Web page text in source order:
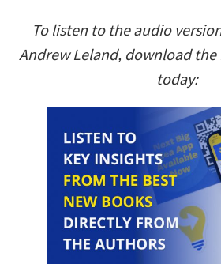
To listen to the audio
Andrew Leland, download the
today: